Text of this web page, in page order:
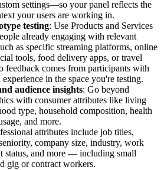
settings—so your panel reflects the
your users are working in.
testing: Use Products and Services
already engaging with relevant
as specific streaming platforms, online
tools, food delivery apps, or travel
feedback comes from participants with
in the space you're testing.
audience insights: Go beyond
with consumer attributes like living
type, household composition, health
and more.
attributes include job titles,
company size, industry, work
status, and more — including small
gig or contract workers.